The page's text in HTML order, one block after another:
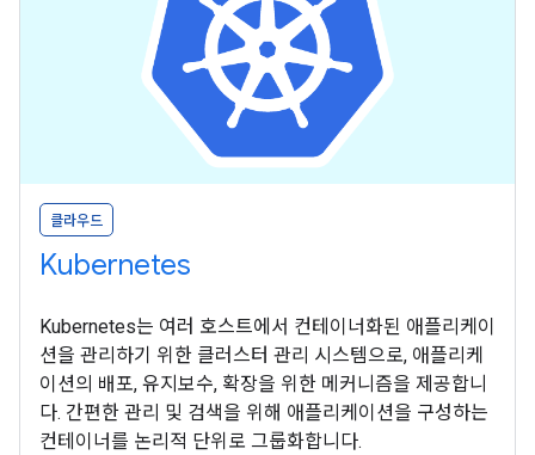
클라우드
Kubernetes
Kubernetes는 여러 호스트에서 컨테이너화된 애플리케이
션을 관리하기 위한 클러스터 관리 시스템으로, 애플리케
이션의 배포, 유지보수, 확장을 위한 메커니즘을 제공합니
다. 간편한 관리 및 검색을 위해 애플리케이션을 구성하는
컨테이너를 논리적 단위로 그룹화합니다.